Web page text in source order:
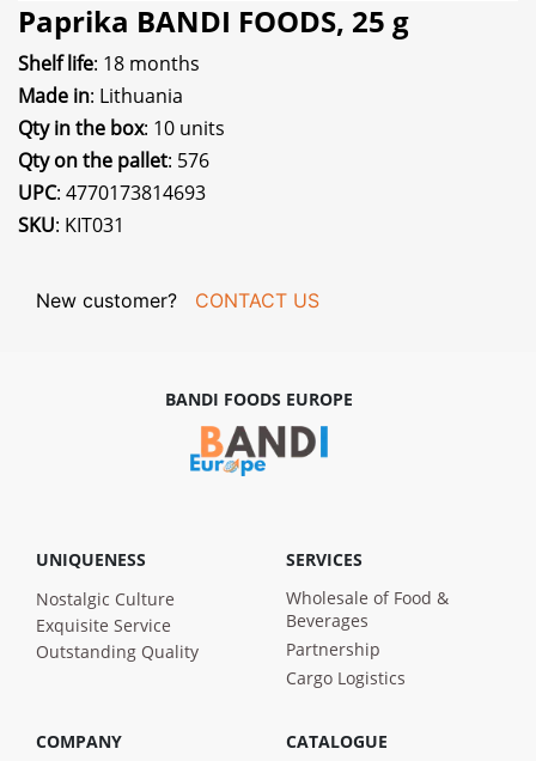
Paprika BANDI FOODS, 25 g
Shelf life: 18 months
Made in: Lithuania
Qty in the box: 10 units
Qty on the pallet: 576
UPC: 4770173814693
SKU: KIT031
New customer? CONTACT US
BANDI FOODS EUROPE
UNIQUENESS
Nostalgic Culture
Exquisite Service
Outstanding Quality
SERVICES
Wholesale of Food &
Beverages
Partnership
Cargo Logistics
COMPANY CATALOGUE